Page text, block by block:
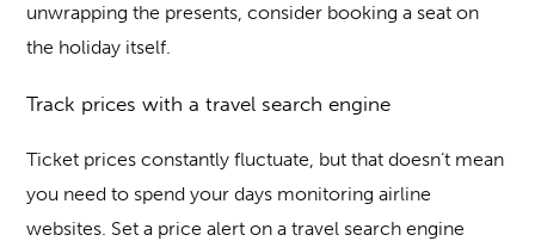
unwrapping the presents, consider booking a seat on
the holiday itself.
Track prices with a travel search engine
Ticket prices constantly fluctuate, but that doesn’t mean
you need to spend your days monitoring airline
websites. Set a price alert on a travel search engine